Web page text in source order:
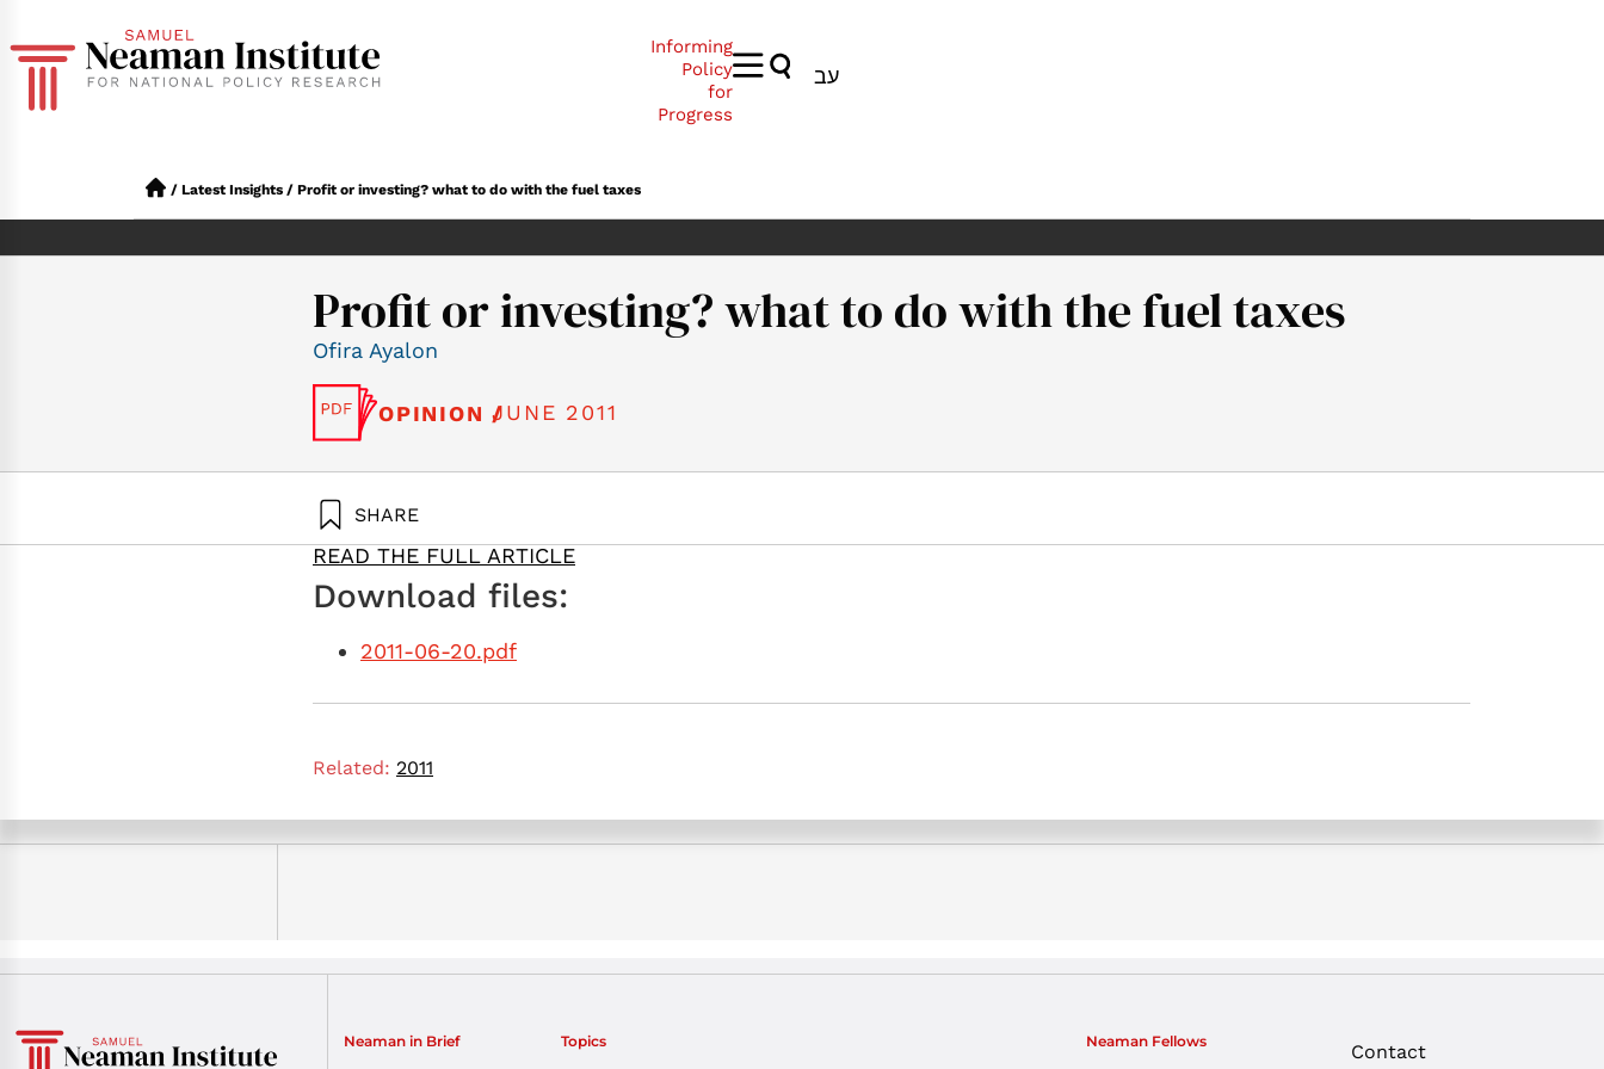
Informing
Policy
for
Progress
עב
/ Latest Insights / Profit or investing? what to do with the fuel taxes
Profit or investing? what to do with the fuel taxes
Ofira Ayalon
OPINION /JUNE 2011
SHARE
READ THE FULL ARTICLE
Download files:
2011-06-20.pdf
Related: 2011
Neaman in Brief Topics Neaman Fellows Contact